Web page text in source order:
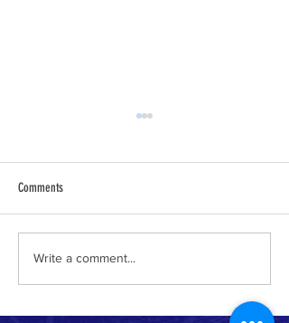
Comments
Write a comment...